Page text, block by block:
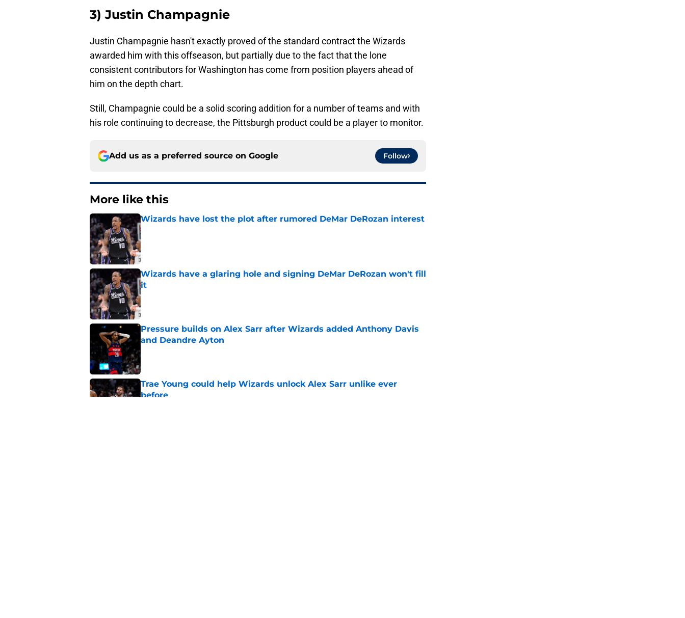
3) Justin Champagnie
Justin Champagnie hasn't exactly proved of the standard contract the Wizards
awarded him with this offseason, but partially due to the fact that the lone
consistent contributors for Washington has come from position players ahead of
him on the depth chart.
Still, Champagnie could be a solid scoring addition for a number of teams and with
his role continuing to decrease, the Pittsburgh product could be a player to monitor.
Add us as a preferred source on Google Follow
More like this
Wizards have lost the plot after rumored DeMar DeRozan interest
Published by on Invalid Date
Wizards have a glaring hole and signing DeMar DeRozan won't fill
it
Published by on Invalid Date
Pressure builds on Alex Sarr after Wizards added Anthony Davis
and Deandre Ayton
Trae Young could help Wizards unlock Alex Sarr unlike ever
before